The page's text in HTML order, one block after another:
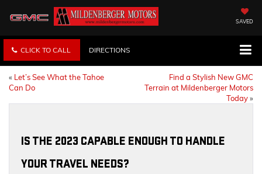
SAVED
CLICK TO CALL DIRECTIONS
« Let’s See What the Tahoe
Can Do
Find a Stylish New GMC
Terrain at Mildenberger Motors
Today»
IS THE 2023 CAPABLE ENOUGH TO HANDLE
YOUR TRAVEL NEEDS?